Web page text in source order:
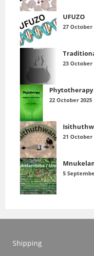
UFUZO
27 October
23 October
Phytotherapy
22 October 2025
21 October
5
Shipping